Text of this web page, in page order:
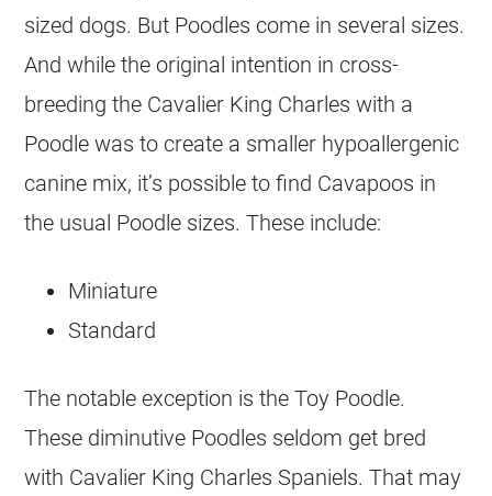
sized dogs. But Poodles come in several sizes.
And while the original intention in cross-
breeding the Cavalier King Charles with a
Poodle was to create a smaller hypoallergenic
canine mix, it’s possible to find Cavapoos in
the usual Poodle sizes. These include:
Miniature
Standard
The notable exception is the Toy Poodle.
These diminutive Poodles seldom get bred
with Cavalier King Charles Spaniels. That may